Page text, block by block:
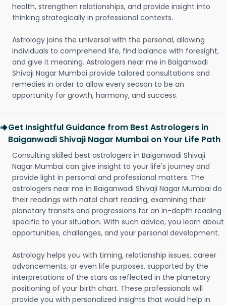
health, strengthen relationships, and provide insight into
thinking strategically in professional contexts.
Astrology joins the universal with the personal, allowing
individuals to comprehend life, find balance with foresight,
and give it meaning. Astrologers near me in Baiganwadi
Shivaji Nagar Mumbai provide tailored consultations and
remedies in order to allow every season to be an
opportunity for growth, harmony, and success.
Get Insightful Guidance from Best Astrologers in
Baiganwadi Shivaji Nagar Mumbai on Your Life Path
Consulting skilled best astrologers in Baiganwadi Shivaji
Nagar Mumbai can give insight to your life's journey and
provide light in personal and professional matters. The
astrologers near me in Baiganwadi Shivaji Nagar Mumbai do
their readings with natal chart reading, examining their
planetary transits and progressions for an in-depth reading
specific to your situation. With such advice, you learn about
opportunities, challenges, and your personal development.
Astrology helps you with timing, relationship issues, career
advancements, or even life purposes, supported by the
interpretations of the stars as reflected in the planetary
positioning of your birth chart. These professionals will
provide you with personalized insights that would help in